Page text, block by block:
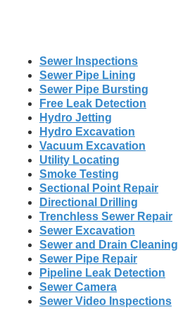
Sewer Inspections
Sewer Pipe Lining
Sewer Pipe Bursting
Free Leak Detection
Hydro Jetting
Hydro Excavation
Vacuum Excavation
Utility Locating
Smoke Testing
Sectional Point Repair
Directional Drilling
Trenchless Sewer Repair
Sewer Excavation
Sewer and Drain Cleaning
Sewer Pipe Repair
Pipeline Leak Detection
Sewer Camera
Sewer Video Inspections